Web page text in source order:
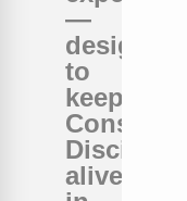
—
designed
to
keep
Conscious
Discipline
alive